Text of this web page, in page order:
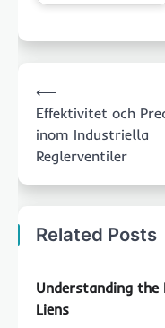
navigation
⟵
Effektivitet och
inom Industriella
Reglerventiler
Related Posts
Understanding
Liens